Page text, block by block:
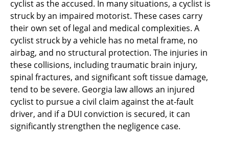
cyclist as the accused. In many situations, a cyclist is
struck by an impaired motorist. These cases carry
their own set of legal and medical complexities. A
cyclist struck by a vehicle has no metal frame, no
airbag, and no structural protection. The injuries in
these collisions, including traumatic brain injury,
spinal fractures, and significant soft tissue damage,
tend to be severe. Georgia law allows an injured
cyclist to pursue a civil claim against the at-fault
driver, and if a DUI conviction is secured, it can
significantly strengthen the negligence case.